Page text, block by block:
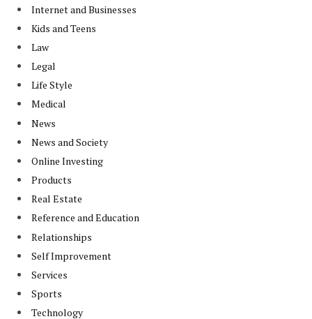
Internet and Businesses
Kids and Teens
Law
Legal
Life Style
Medical
News
News and Society
Online Investing
Products
Real Estate
Reference and Education
Relationships
Self Improvement
Services
Sports
Technology